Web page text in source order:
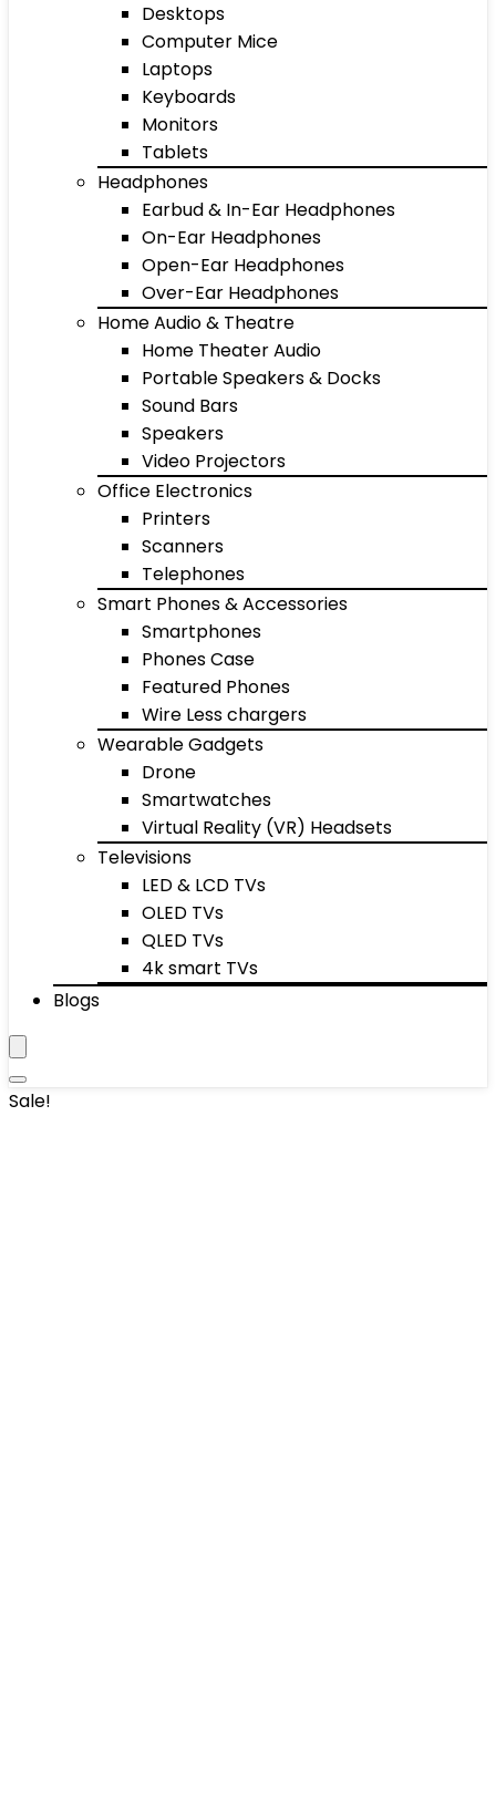
Desktops
Computer Mice
Laptops
Keyboards
Monitors
Tablets
Headphones
Earbud & In-Ear Headphones
On-Ear Headphones
Open-Ear Headphones
Over-Ear Headphones
Home Audio & Theatre
Home Theater Audio
Portable Speakers & Docks
Sound Bars
Speakers
Video Projectors
Office Electronics
Printers
Scanners
Telephones
Smart Phones & Accessories
Smartphones
Phones Case
Featured Phones
Wire Less chargers
Wearable Gadgets
Drone
Smartwatches
Virtual Reality (VR) Headsets
Televisions
LED & LCD TVs
OLED TVs
QLED TVs
4k smart TVs
Blogs
Sale!